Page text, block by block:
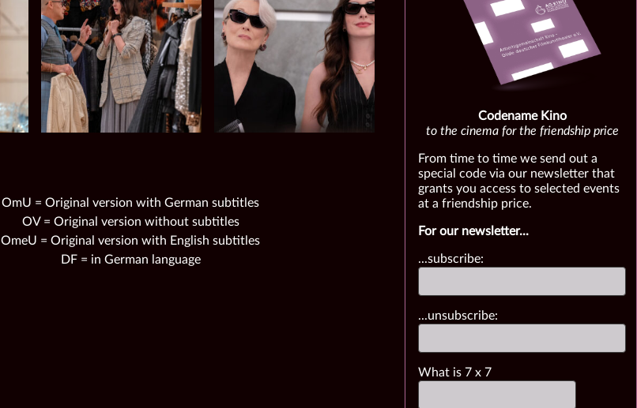
OmU = Original version with German subtitles
OV = Original version without subtitles
OmeU = Original version with English subtitles
DF = in German language
Codename Kino
to the cinema for the friendship price
From time to time we send out a
special code via our newsletter that
grants you access to selected events
at a friendship price.
For our newsletter...
...subscribe:
...unsubscribe:
What is 7 x 7